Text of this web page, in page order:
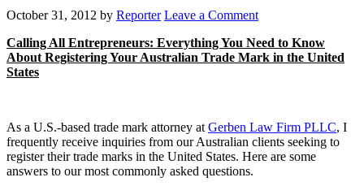
October 31, 2012 by Reporter Leave a Comment
Calling All Entrepreneurs: Everything You Need to Know
About Registering Your Australian Trade Mark in the United
States
As a U.S.-based trade mark attorney at Gerben Law Firm PLLC, I
frequently receive inquiries from our Australian clients seeking to
register their trade marks in the United States. Here are some
answers to our most commonly asked questions.